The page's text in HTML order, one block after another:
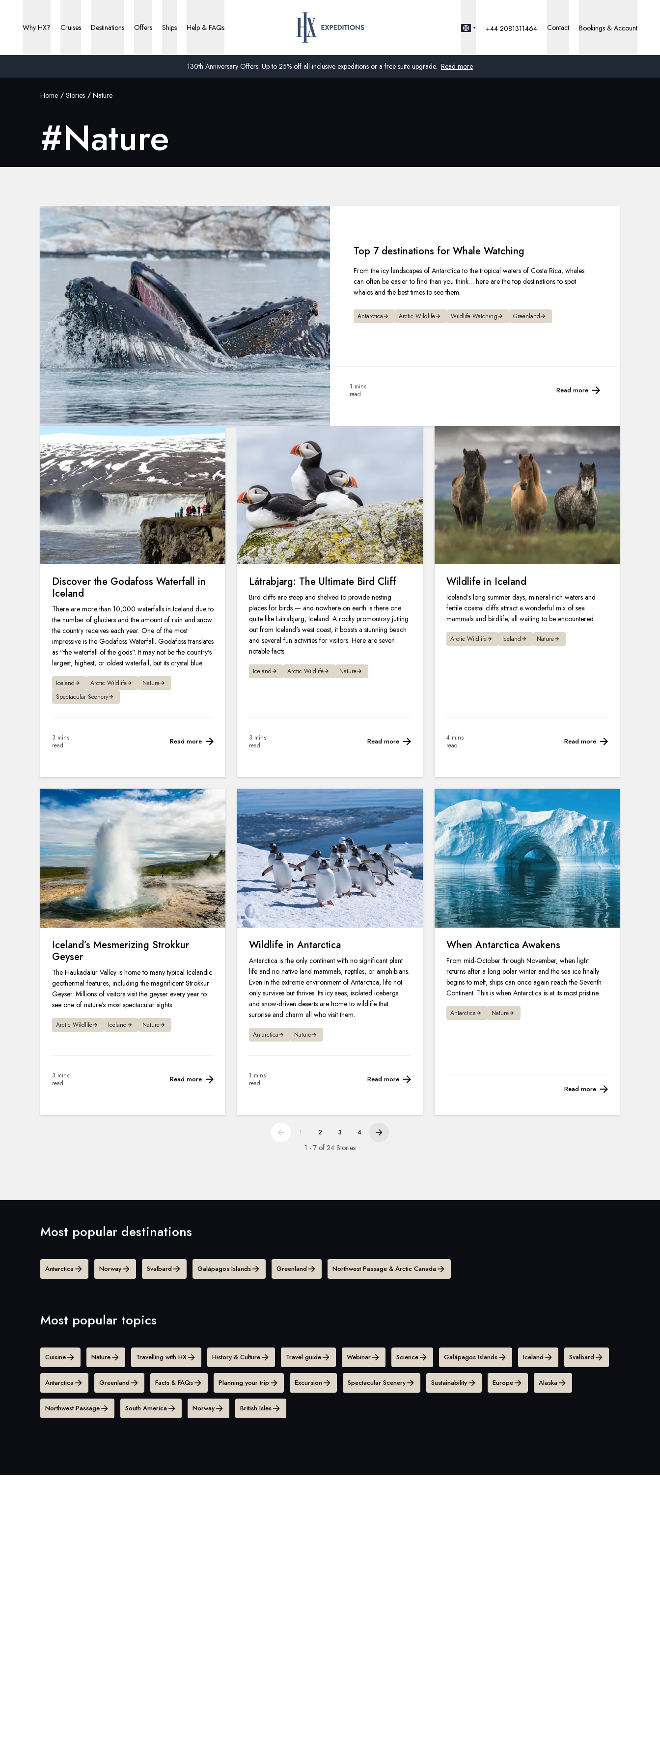
130th Anniversary Offers: Up to 25% off all-inclusive expeditions or a free suite upgrade. Read more
Why HX? Cruises Destinations Offers Ships Help & FAQs
Sweden
Denmark
+44 2081311464 Contact Bookings & Account
Home Stories Nature
#Nature
Top 7 destinations for Whale Watching
From the icy landscapes of Antarctica to the tropical waters of Costa Rica, whales
can often be easier to find than you think… here are the top destinations to spot
whales and the best times to see them.
Antarctica Arctic Wildlife Wildlife Watching Greenland
1 mins
read
Read more
Discover the Godafoss Waterfall in
Iceland
There are more than 10,000 waterfalls in Iceland due to
the number of glaciers and the amount of rain and snow
the country receives each year. One of the most
impressive is the Godafoss Waterfall. Godafoss translates
as "the waterfall of the gods". It may not be the country's
largest, highest, or oldest waterfall, but its crystal blue
hues and legends make it one of the most famous.
Iceland Arctic Wildlife
Nature
Spectacular Scenery
3 mins
read
Read more
Látrabjarg: The Ultimate Bird Cliff
Bird cliffs are steep and shelved to provide nesting
places for birds — and nowhere on earth is there one
quite like Látrabjarg, Iceland. A rocky promontory jutting
out from Iceland's west coast, it boasts a stunning beach
and several fun activities for visitors. Here are seven
notable facts.
Iceland Arctic Wildlife Nature
3 mins
read
Read more
Wildlife in Iceland
Iceland’s long summer days, mineral-rich waters and
fertile coastal cliffs attract a wonderful mix of sea
mammals and birdlife, all waiting to be encountered.
Arctic Wildlife Iceland Nature
4 mins
read
Read more
Iceland’s Mesmerizing Strokkur
Geyser
The Haukadalur Valley is home to many typical Icelandic
geothermal features, including the magnificent Strokkur
Geyser. Millions of visitors visit the geyser every year to
see one of nature's most spectacular sights.
Arctic Wildlife Iceland Nature
3 mins
read
Read more
Wildlife in Antarctica
Antarctica is the only continent with no significant plant
life and no native land mammals, reptiles, or amphibians.
Even in the extreme environment of Antarctica, life not
only survives but thrives. Its icy seas, isolated icebergs
and snow-driven deserts are home to wildlife that
surprise and charm all who visit them.
Antarctica Nature
1 mins
read
Read more
When Antarctica Awakens
From mid-October through November, when light
returns after a long polar winter and the sea ice finally
begins to melt, ships can once again reach the Seventh
Continent. This is when Antarctica is at its most pristine.
Antarctica Nature
Read more
1 2 3 4
1 - 7 of 24 Stories
Most popular destinations
Antarctica Norway Svalbard Galápagos Islands Greenland Northwest Passage & Arctic Canada
Most popular topics
Cuisine Nature Travelling with HX History & Culture Travel guide Webinar Science Galápagos Islands Iceland Svalbard
Antarctica Greenland Facts & FAQs Planning your trip Excursion Spectacular Scenery Sustainability Europe Alaska
Northwest Passage South America Norway British Isles